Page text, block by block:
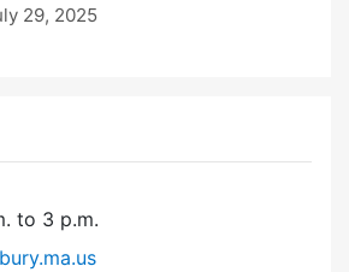
29, 2025
to 3 p.m.